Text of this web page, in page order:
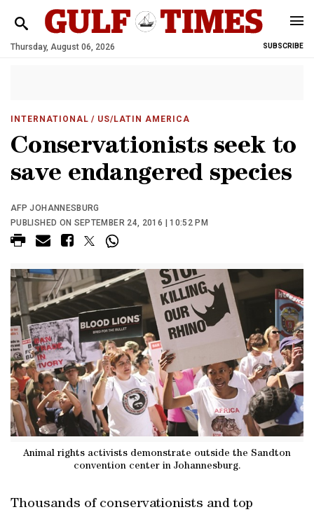
Thursday, August 06, 2026 SUBSCRIBE
INTERNATIONAL / US/LATIN AMERICA
Conservationists seek to
save endangered species
AFP JOHANNESBURG
PUBLISHED ON SEPTEMBER 24, 2016 | 10:52 PM
Animal rights activists demonstrate outside the Sandton
convention center in Johannesburg.
Thousands of conservationists and top